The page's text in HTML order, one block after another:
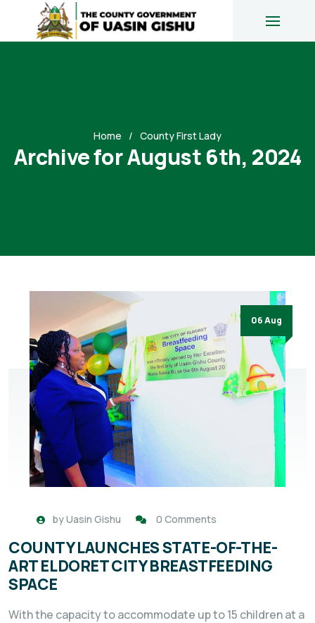
Home County First Lady
Archive for August 6th, 2024
06 Aug
byUasin Gishu 0 Comments
COUNTY LAUNCHES STATE-OF-THE-
ART ELDORET CITY BREASTFEEDING
SPACE
With the capacity to accommodate up to 15 children at a